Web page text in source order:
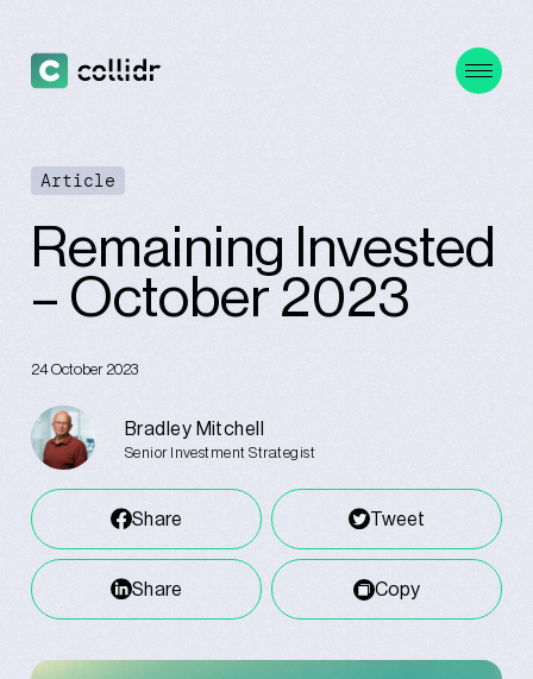
Article
Remaining Invested
– October 2023
24 October 2023
Bradley Mitchell
Senior Investment Strategist
Share Tweet
Share Copy